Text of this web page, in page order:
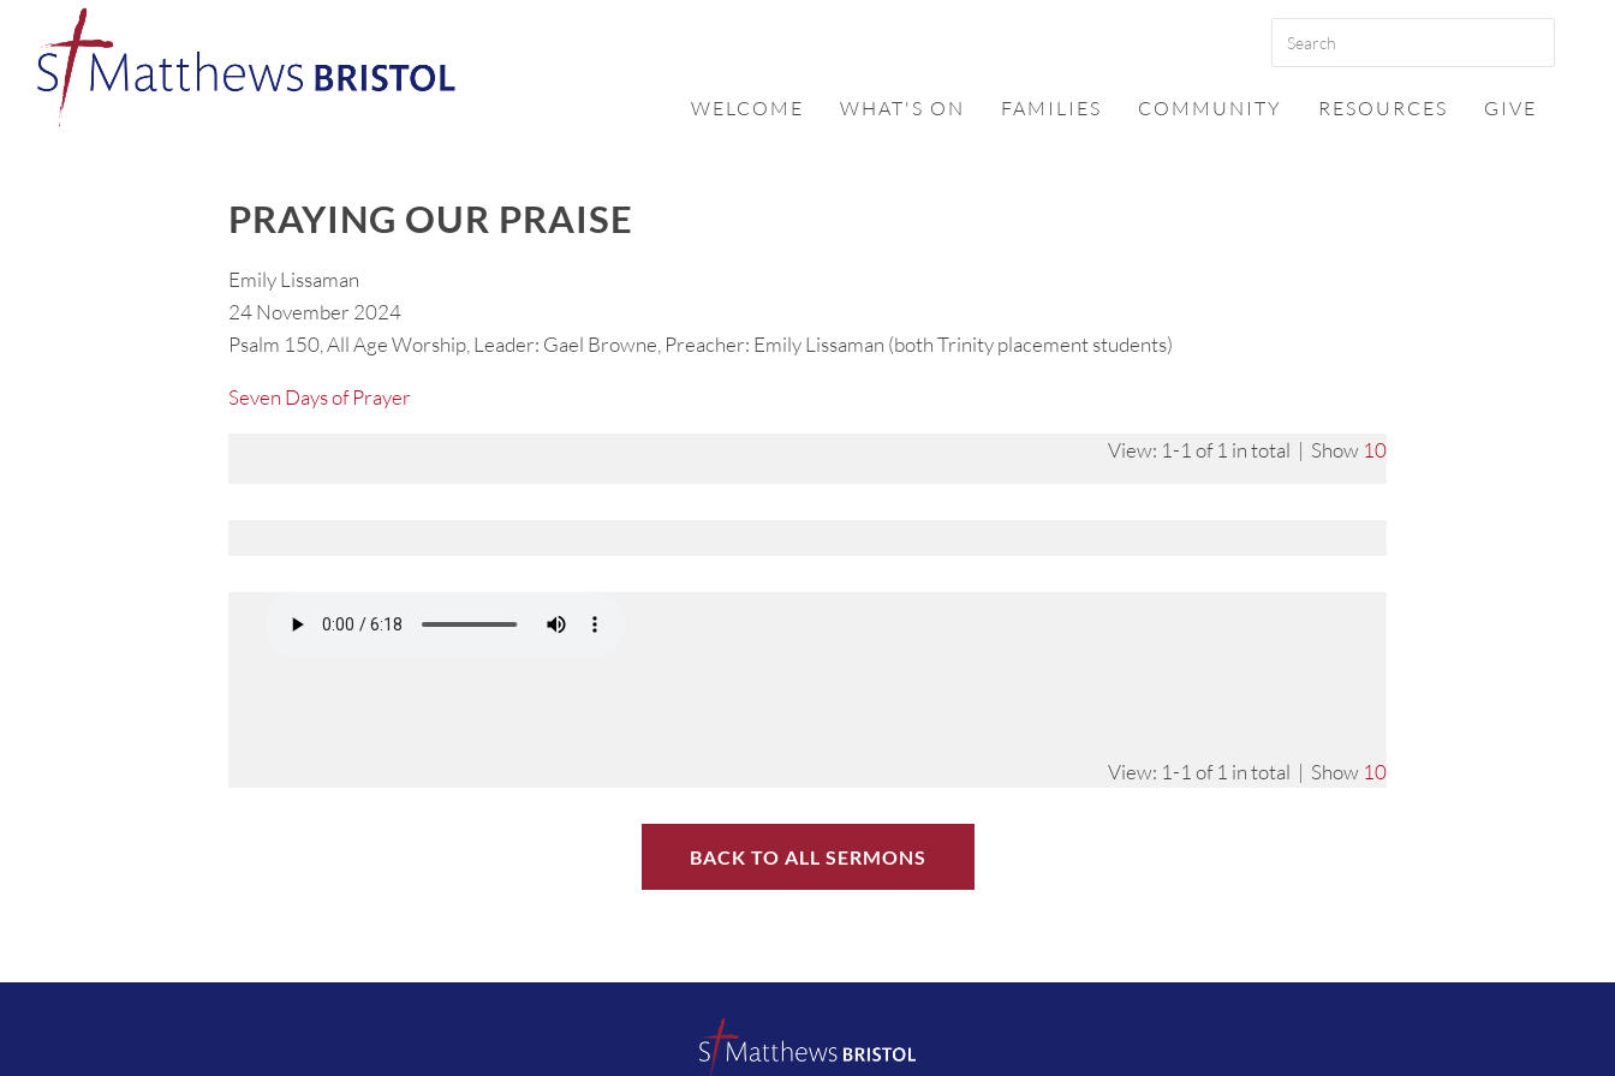
WELCOME WHAT'S ON FAMILIES COMMUNITY RESOURCES GIVE
PRAYING OUR PRAISE
Emily Lissaman
24 November 2024
Psalm 150, All Age Worship, Leader: Gael Browne, Preacher: Emily Lissaman (both Trinity placement students)
Seven Days of Prayer
View: 1-1 of 1 in total | Show 10
View: 1-1 of 1 in total | Show 10
BACK TO ALL SERMONS